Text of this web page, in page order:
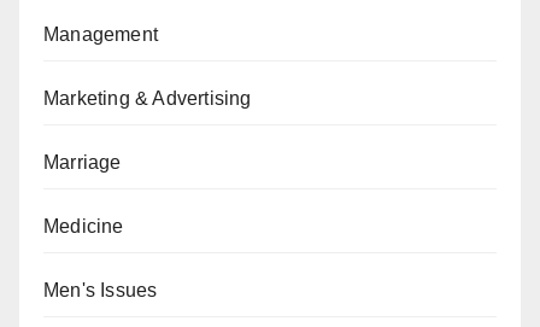
Management
Marketing & Advertising
Marriage
Medicine
Men's Issues